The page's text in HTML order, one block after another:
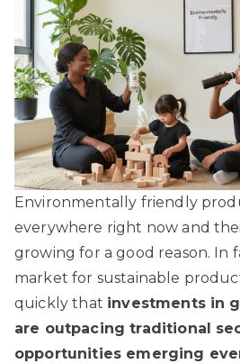
Environmentally friendly
everywhere right now and
growing for a good reason. In
market for sustainable
quickly that investments in
are outpacing traditional
opportunities emerging